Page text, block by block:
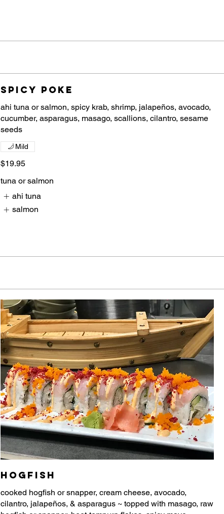
Spicy Poke
ahi tuna or salmon, spicy krab, shrimp, jalapeños, avocado,
cucumber, asparagus, masago, scallions, cilantro, sesame
$19.95
Mild
tuna or salmon
ahi tuna
salmon
Hogfish
cooked hogfish or snapper, cream cheese, avocado,
cilantro, jalapeños, & asparagus ~ topped with masago, raw